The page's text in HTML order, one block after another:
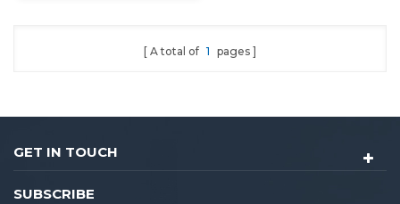
A total of 1 pages
GET IN TOUCH
SUBSCRIBE